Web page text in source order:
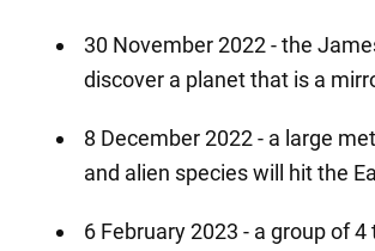
30 November 2022 - the
discover a planet that is a
8 December 2022 - a large
and alien species will hit the
6 February 2023 - a group of